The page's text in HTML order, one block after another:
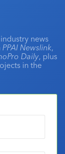
news
PPAI Newslink,
Daily, plus
in the